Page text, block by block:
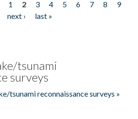
1 2 3 4 5 6 7 8
9
next ›
last »
tsunami
surveys
tsunami reconnaissance surveys »